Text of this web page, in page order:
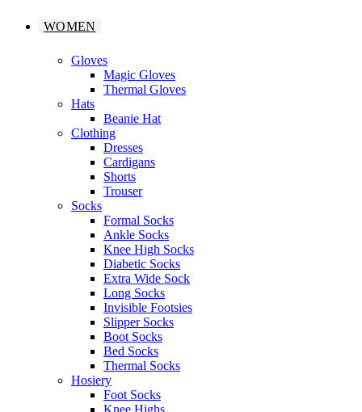
WOMEN
Gloves
Magic Gloves
Thermal Gloves
Hats
Beanie Hat
Clothing
Dresses
Cardigans
Shorts
Trouser
Socks
Formal Socks
Ankle Socks
Knee High Socks
Diabetic Socks
Extra Wide Sock
Long Socks
Invisible Footsies
Slipper Socks
Boot Socks
Bed Socks
Thermal Socks
Hosiery
Foot Socks
Knee Highs